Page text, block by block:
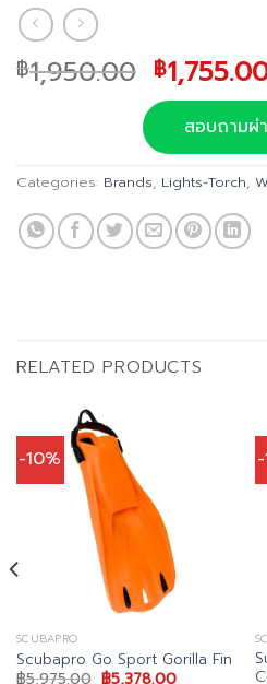
฿1,950.00 Original
price
was:
฿
฿
สอบถามผ่
Categories: Brands, Lights-Torch,
RELATED PRODUCTS
-10%
SCUBAPRO
Scubapro Go Sport Gorilla Fin
฿5,975.00 Original
฿5,378.00Current